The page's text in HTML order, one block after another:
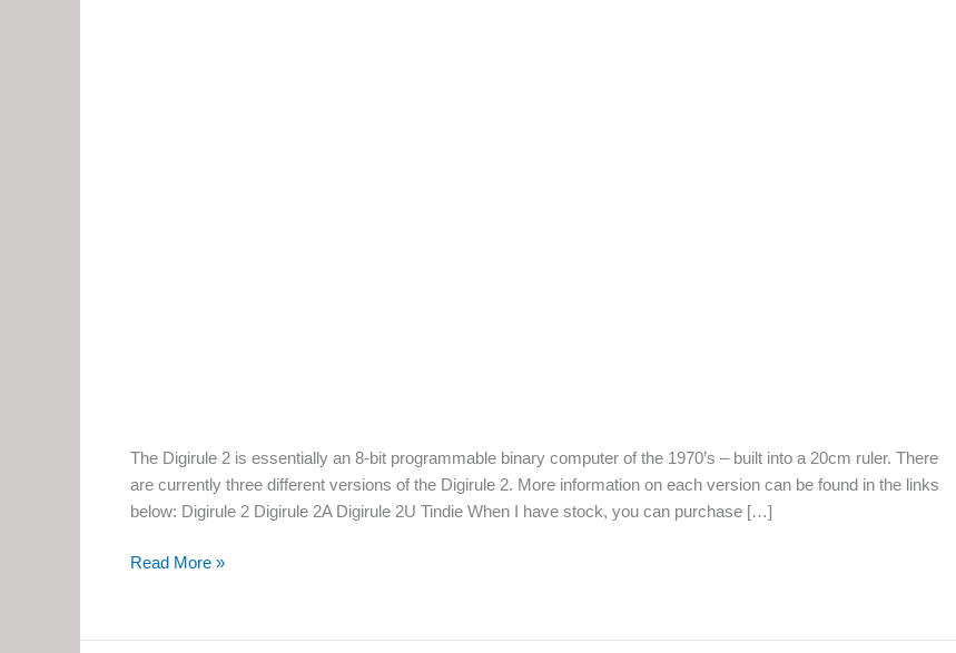
The Digirule 2 is essentially an 8-bit programmable binary computer of the 1970’s – built into a 20cm ruler. There
are currently three different versions of the Digirule 2. More information on each version can be found in the links
below: Digirule 2 Digirule 2A Digirule 2U Tindie When I have stock, you can purchase […]
Digirule
and
Read More »